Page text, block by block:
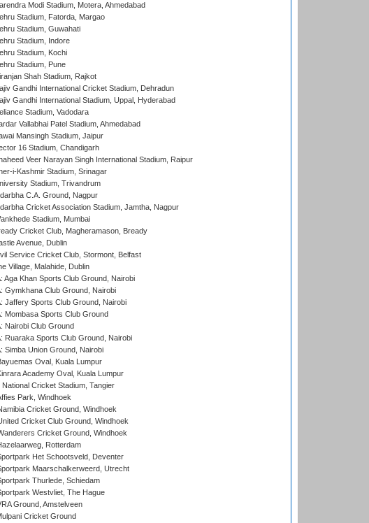
Modi Stadium, Motera, Ahmedabad
Stadium, Fatorda, Margao
Stadium, Guwahati
Stadium, Indore
Stadium, Kochi
Stadium, Pune
Shah Stadium, Rajkot
Gandhi International Cricket Stadium, Dehradun
Gandhi International Stadium, Uppal, Hyderabad
Stadium, Vadodara
Vallabhai Patel Stadium, Ahmedabad
Mansingh Stadium, Jaipur
16 Stadium, Chandigarh
Veer Narayan Singh International Stadium, Raipur
i-Kashmir Stadium, Srinagar
Stadium, Trivandrum
C.A. Ground, Nagpur
Cricket Association Stadium, Jamtha, Nagpur
Stadium, Mumbai
Cricket Club, Magheramason, Bready
Avenue, Dublin
Service Cricket Club, Stormont, Belfast
Village, Malahide, Dublin
Aga Khan Sports Club Ground, Nairobi
Gymkhana Club Ground, Nairobi
Jaffery Sports Club Ground, Nairobi
Mombasa Sports Club Ground
Nairobi Club Ground
Ruaraka Sports Club Ground, Nairobi
Simba Union Ground, Nairobi
Oval, Kuala Lumpur
Academy Oval, Kuala Lumpur
National Cricket Stadium, Tangier
Park, Windhoek
Cricket Ground, Windhoek
Cricket Club Ground, Windhoek
Cricket Ground, Windhoek
Rotterdam
Het Schootsveld, Deventer
Maarschalkerweerd, Utrecht
Thurlede, Schiedam
Westvliet, The Hague
Ground, Amstelveen
Cricket Ground